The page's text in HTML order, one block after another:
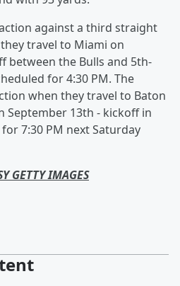
against a third straight
travel to Miami on
between the Bulls and 5th-
for 4:30 PM. The
when they travel to Baton
September 13th - kickoff in
7:30 PM next Saturday
GETTY IMAGES